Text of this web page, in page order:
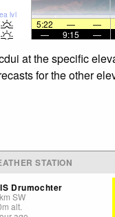
lvl
5:22 — —
—
9:15 —
at the specific
for the other
STATION
Drumochter
km SW
m alt.